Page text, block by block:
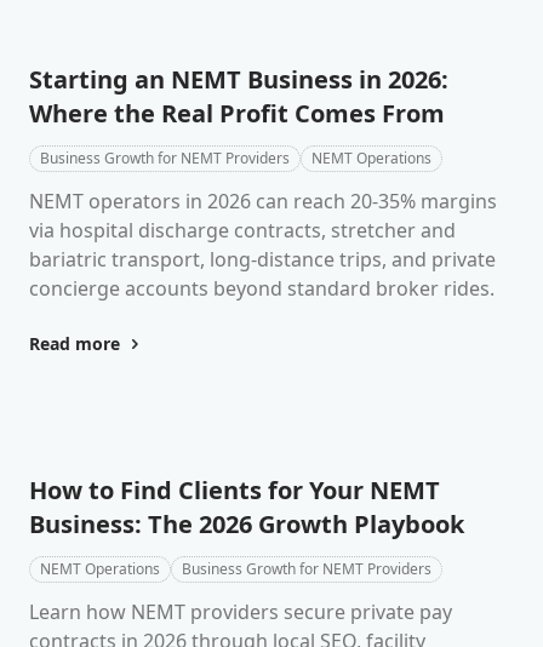
Starting an NEMT Business in 2026:
Where the Real Profit Comes From
Business Growth for NEMT Providers NEMT Operations
NEMT operators in 2026 can reach 20-35% margins
via hospital discharge contracts, stretcher and
bariatric transport, long-distance trips, and private
concierge accounts beyond standard broker rides.
Read more
How to Find Clients for Your NEMT
Business: The 2026 Growth Playbook
NEMT Operations Business Growth for NEMT Providers
Learn how NEMT providers secure private pay
contracts in 2026 through local SEO, facility